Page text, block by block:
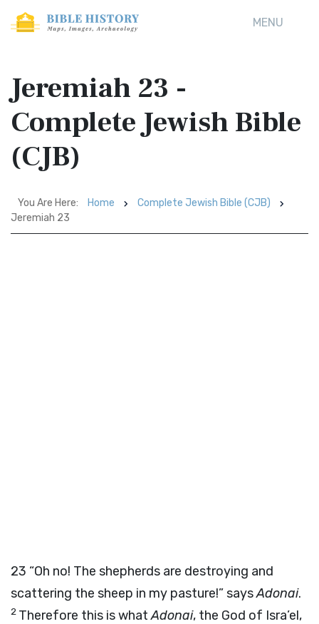
MENU
Jeremiah 23 -
Complete Jewish Bible
(CJB)
You Are Here: Home
Complete Jewish Bible (CJB)
Jeremiah 23
23 “Oh no! The shepherds are destroying and
scattering the sheep in my pasture!” saysAdonai.
2 Therefore this is whatAdonai, the God of Isra’el,